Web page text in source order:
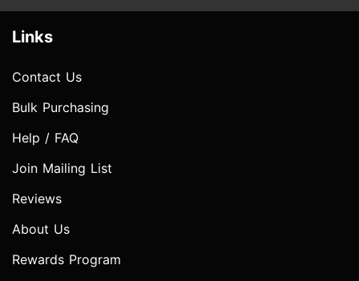
Links
Contact Us
Bulk Purchasing
Help / FAQ
Join Mailing List
Reviews
About Us
Rewards Program